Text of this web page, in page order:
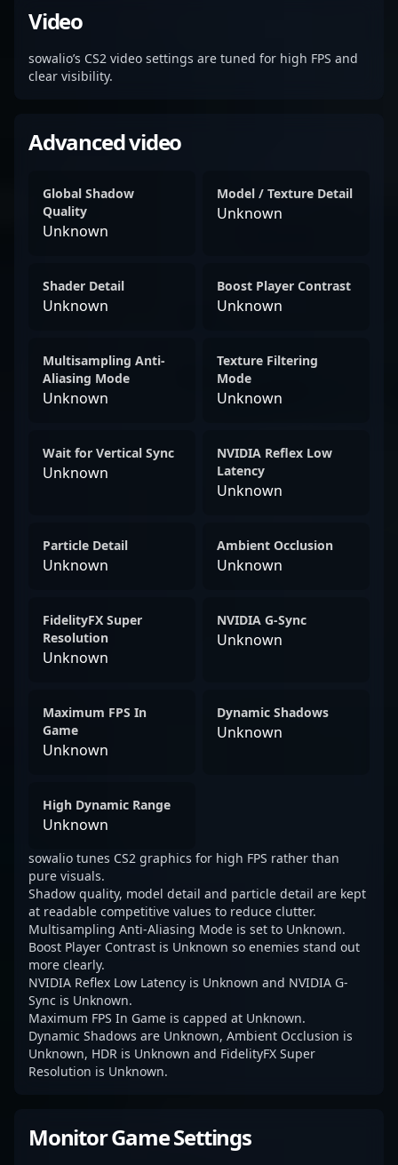
Video
sowalio’s CS2 video settings are tuned for high FPS and
clear visibility.
Advanced video
Global Shadow
Quality
Unknown
Model / Texture Detail
Unknown
Shader Detail
Unknown
Boost Player Contrast
Unknown
Multisampling Anti-
Aliasing Mode
Unknown
Texture Filtering
Mode
Unknown
Wait for Vertical Sync
Unknown
NVIDIA Reflex Low
Latency
Unknown
Particle Detail
Unknown
Ambient Occlusion
Unknown
FidelityFX Super
Resolution
Unknown
NVIDIA G-Sync
Unknown
Maximum FPS In
Game
Unknown
Dynamic Shadows
Unknown
High Dynamic Range
Unknown
sowalio tunes CS2 graphics for high FPS rather than
pure visuals.
Shadow quality, model detail and particle detail are kept
at readable competitive values to reduce clutter.
Multisampling Anti-Aliasing Mode is set to Unknown.
Boost Player Contrast is Unknown so enemies stand out
more clearly.
NVIDIA Reflex Low Latency is Unknown and NVIDIA G-
Sync is Unknown.
Maximum FPS In Game is capped at Unknown.
Dynamic Shadows are Unknown, Ambient Occlusion is
Unknown, HDR is Unknown and FidelityFX Super
Resolution is Unknown.
Monitor Game Settings